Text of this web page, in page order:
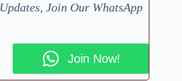
Join Our WhatsApp
Join Now!